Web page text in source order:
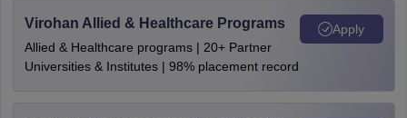
Virohan Allied & Healthcare Programs
Allied & Healthcare programs | 20+ Partner
Universities & Institutes | 98% placement record
Apply